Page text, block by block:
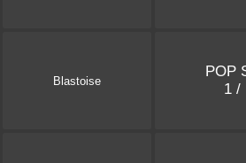
Blastoise
POP
1 /